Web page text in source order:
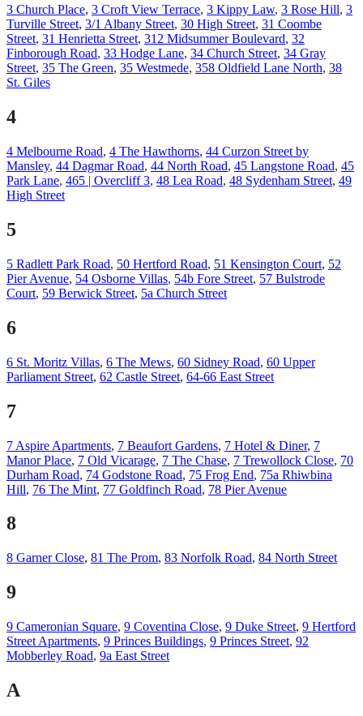
3 Church Place, 3 Croft View Terrace, 3 Kippy Law, 3 Rose Hill, 3
Turville Street, 3/1 Albany Street, 30 High Street, 31 Coombe
Street, 31 Henrietta Street, 312 Midsummer Boulevard, 32
Finborough Road, 33 Hodge Lane, 34 Church Street, 34 Gray
Street, 35 The Green, 35 Westmede, 358 Oldfield Lane North, 38
St. Giles
4
4 Melbourne Road, 4 The Hawthorns, 44 Curzon Street by
Mansley, 44 Dagmar Road, 44 North Road, 45 Langstone Road, 45
Park Lane, 465 | Overcliff 3, 48 Lea Road, 48 Sydenham Street, 49
High Street
5
5 Radlett Park Road, 50 Hertford Road, 51 Kensington Court, 52
Pier Avenue, 54 Osborne Villas, 54b Fore Street, 57 Bulstrode
Court, 59 Berwick Street, 5a Church Street
6
6 St. Moritz Villas, 6 The Mews, 60 Sidney Road, 60 Upper
Parliament Street, 62 Castle Street, 64-66 East Street
7
7 Aspire Apartments, 7 Beaufort Gardens, 7 Hotel & Diner, 7
Manor Place, 7 Old Vicarage, 7 The Chase, 7 Trewollock Close, 70
Durham Road, 74 Godstone Road, 75 Frog End, 75a Rhiwbina
Hill, 76 The Mint, 77 Goldfinch Road, 78 Pier Avenue
8
8 Garner Close, 81 The Prom, 83 Norfolk Road, 84 North Street
9
9 Cameronian Square, 9 Coventina Close, 9 Duke Street, 9 Hertford
Street Apartments, 9 Princes Buildings, 9 Princes Street, 92
Mobberley Road, 9a East Street
A